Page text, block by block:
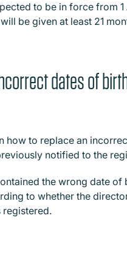
to be in force from
be given at least 21
dates of
how to replace an
notified to the
the wrong date of
to whether the